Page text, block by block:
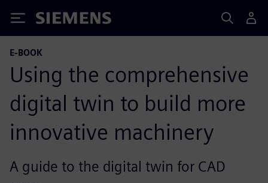
Siemens
E-BOOK
Using the comprehensive
digital twin to build more
innovative machinery
A guide to the digital twin for CAD